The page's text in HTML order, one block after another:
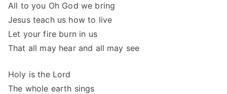
All to you Oh God we bring
Jesus teach us how to live
Let your fire burn in us
That all may hear and all may see
Holy is the Lord
The whole earth sings